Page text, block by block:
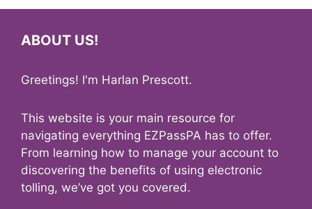
ABOUT US!
Greetings! I'm Harlan Prescott.
This website is your main resource for
navigating everything EZPassPA has to offer.
From learning how to manage your account to
discovering the benefits of using electronic
tolling, we’ve got you covered.